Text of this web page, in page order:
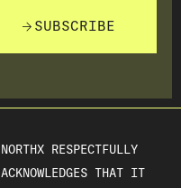
SUBSCRIBE
NORTHX RESPECTFULLY
ACKNOWLEDGES THAT IT